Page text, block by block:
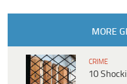
MORE
CRIME
10